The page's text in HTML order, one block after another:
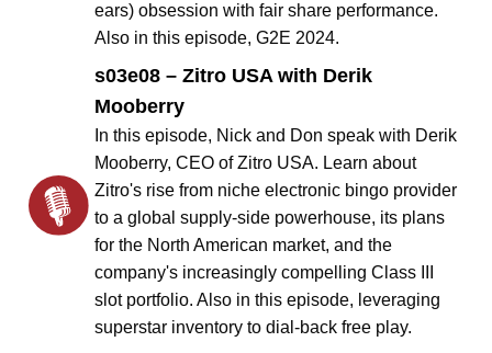
ears) obsession with fair share performance.
Also in this episode, G2E 2024.
s03e08 – Zitro USA with Derik
Mooberry
In this episode, Nick and Don speak with Derik
Mooberry, CEO of Zitro USA. Learn about
Zitro's rise from niche electronic bingo provider
to a global supply-side powerhouse, its plans
for the North American market, and the
company's increasingly compelling Class III
slot portfolio. Also in this episode, leveraging
superstar inventory to dial-back free play.